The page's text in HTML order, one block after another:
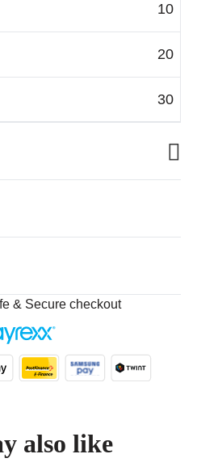
10
20
30
& Secure checkout
also like